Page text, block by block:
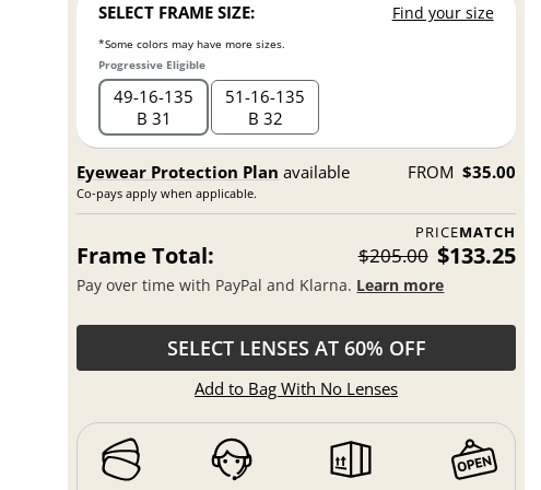
SELECT FRAME SIZE: Find your size
*Some colors may have more sizes.
Progressive Eligible
49 16 135
B 31
51 16 135
B 32
Eyewear Protection Plan available
Co-pays apply when applicable.
FROM $35.00
PRICEMATCH
Frame Total: $205.00 $133.25
Pay over time with PayPal and Klarna. Learn more
SELECT LENSES AT 60% OFF
Add to Bag With No Lenses